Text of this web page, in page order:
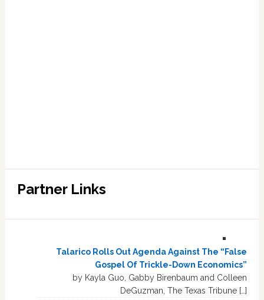
Partner Links
Talarico Rolls Out Agenda Against The “False
Gospel Of Trickle-Down Economics”
by Kayla Guo, Gabby Birenbaum and Colleen
DeGuzman, The Texas Tribune […]